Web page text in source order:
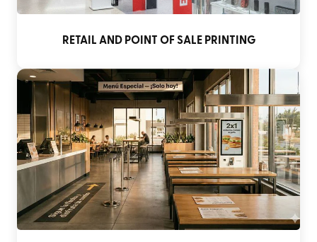
RETAIL AND POINT OF SALE PRINTING